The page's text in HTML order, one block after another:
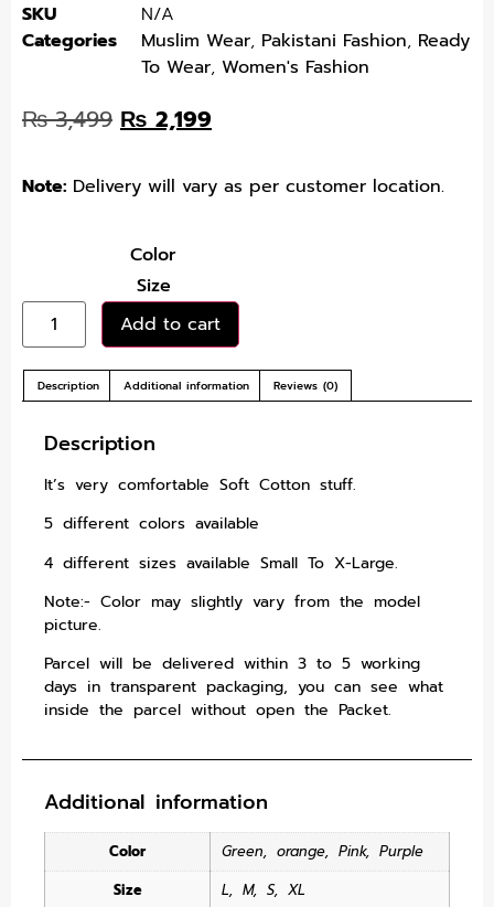
SKU
N/A
Categories
Muslim Wear, Pakistani Fashion, Ready
To Wear, Women's Fashion
₨3,499 ₨2,199
Note: Delivery will vary as per customer location.
Color
Size
Add to cart
Description Additional information Reviews (0)
Description
It’s very comfortable Soft Cotton stuff.
5 different colors available
4 different sizes available Small To X-Large.
Note:- Color may slightly vary from the model
picture.
Parcel will be delivered within 3 to 5 working
days in transparent packaging, you can see what
inside the parcel without open the Packet.
Additional information
Color Green, orange, Pink, Purple
Size
L, M, S, XL